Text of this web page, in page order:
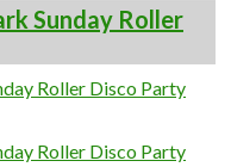
Sunday Roller
Roller Disco Party
Roller Disco Party